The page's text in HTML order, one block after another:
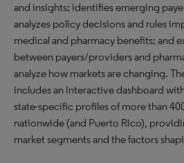
and insights; identifies emerging
analyzes policy decisions and rules
medical and pharmacy benefits; and
between payers/providers and
analyze how markets are changing.
includes an Interactive dashboard
state-specific profiles of more than
nationwide (and Puerto Rico),
market segments and the factors